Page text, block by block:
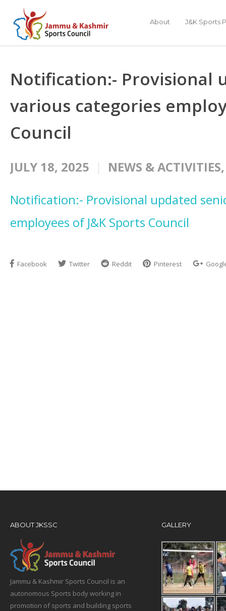
About J&K Sports
Notification:- Provisional
various categories
Council
JULY 18, 2025 NEWS & ACTIVITIES
Notification:- Provisional updated
employees of J&K Sports Council
Facebook Twitter Reddit Pinterest
ABOUT JKSSC
Jammu & Kashmir Sports Council is an
autonomous Sports body working in
promotion of sports and building sports
GALLERY